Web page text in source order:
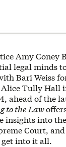
Amy Coney
legal minds
Bari Weiss
Alice Tully Hall
ahead of the
to the Law
insights into
Court,
into it all.